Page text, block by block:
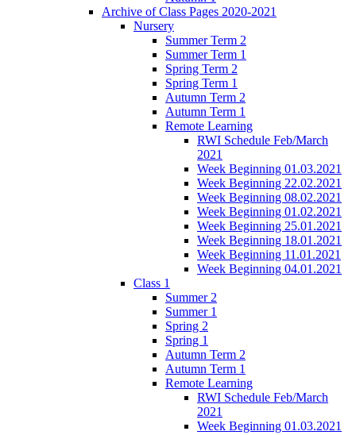
Archive of Class Pages 2020-2021
Nursery
Summer Term 2
Summer Term 1
Spring Term 2
Spring Term 1
Autumn Term 2
Autumn Term 1
Remote Learning
RWI Schedule Feb/March
2021
Week Beginning 01.03.2021
Week Beginning 22.02.2021
Week Beginning 08.02.2021
Week Beginning 01.02.2021
Week Beginning 25.01.2021
Week Beginning 18.01.2021
Week Beginning 11.01.2021
Week Beginning 04.01.2021
Class 1
Summer 2
Summer 1
Spring 2
Spring 1
Autumn Term 2
Autumn Term 1
Remote Learning
RWI Schedule Feb/March
2021
Week Beginning 01.03.2021